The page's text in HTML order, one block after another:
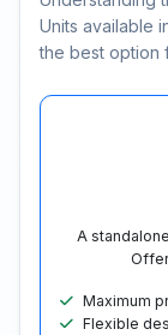
Units available
the best option
A
Maximum
Flexible